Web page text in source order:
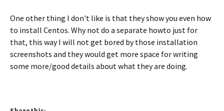
One other thing I don't like is that they show you even how
to install Centos. Why not do a separate howto just for
that, this way I will not get bored by those installation
screenshots and they would get more space for writing
some more/good details about what they are doing.